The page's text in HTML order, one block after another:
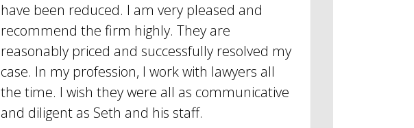
have been reduced. I am very pleased and
recommend the firm highly. They are
reasonably priced and successfully resolved my
case. In my profession, I work with lawyers all
the time. I wish they were all as communicative
and diligent as Seth and his staff.